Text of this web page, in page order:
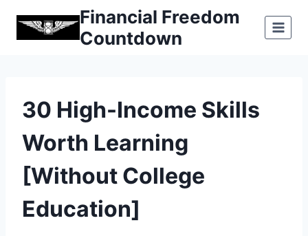
Financial Freedom
Countdown
30 High-Income Skills
Worth Learning
[Without College
Education]